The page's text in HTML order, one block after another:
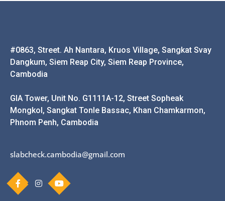
#0863, Street. Ah Nantara, Kruos Village, Sangkat Svay
Dangkum, Siem Reap City, Siem Reap Province,
Cambodia
GIA Tower, Unit No. G1111A-12, Street Sopheak
Mongkol, Sangkat Tonle Bassac, Khan Chamkarmon,
Phnom Penh, Cambodia
slabcheck.cambodia@gmail.com